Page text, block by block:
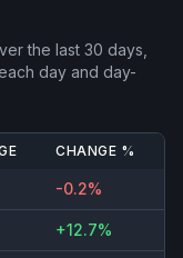
the last 30 days,
day and day-
CHANGE %
-0.2%
+12.7%